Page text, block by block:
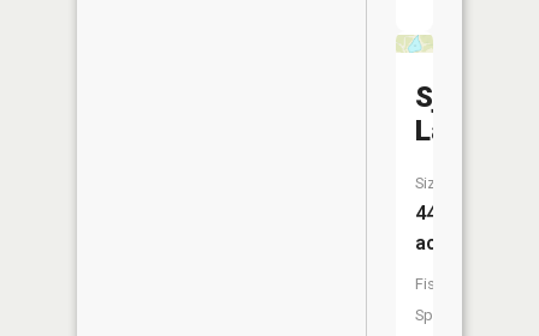
Sjodin
Lake
Size:
44
acres
Fish
Species: